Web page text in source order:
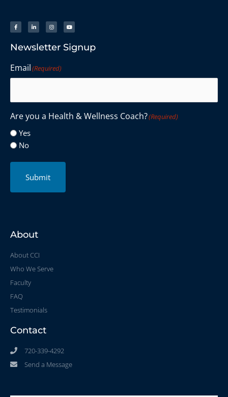
Newsletter Signup
Email(Required)
Are you a Health & Wellness Coach?(Required)
Yes
No
Submit
About
About CCI
Who We Serve
Faculty
FAQ
Testimonials
Contact
720-339-4292
Send a Message